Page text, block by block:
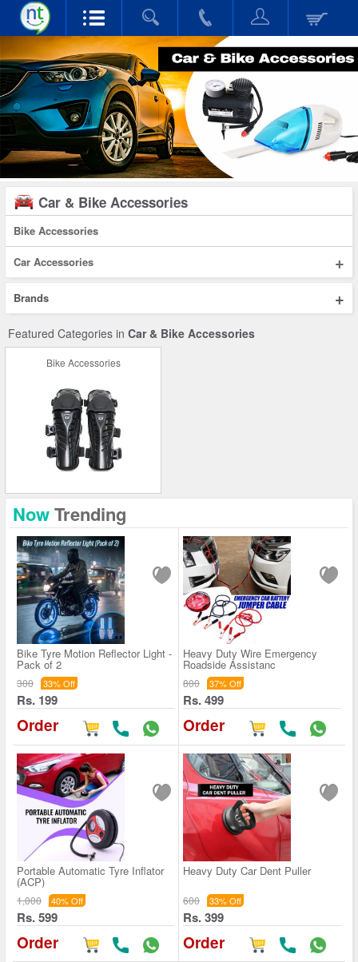
Car & Bike Accessories
Bike Accessories
Car Accessories +
Brands +
Featured Categories in Car & Bike Accessories
Bike Accessories
NowTrending
Bike Tyre Motion Reflector Light -
Pack of 2
300 33% Off
Rs. 199
Order
Heavy Duty Wire Emergency
Roadside Assistanc
800 37% Off
Rs. 499
Order
Portable Automatic Tyre Inflator
(ACP)
1,000 40% Off
Rs. 599
Order
Heavy Duty Car Dent Puller
600 33% Off
Rs. 399
Order